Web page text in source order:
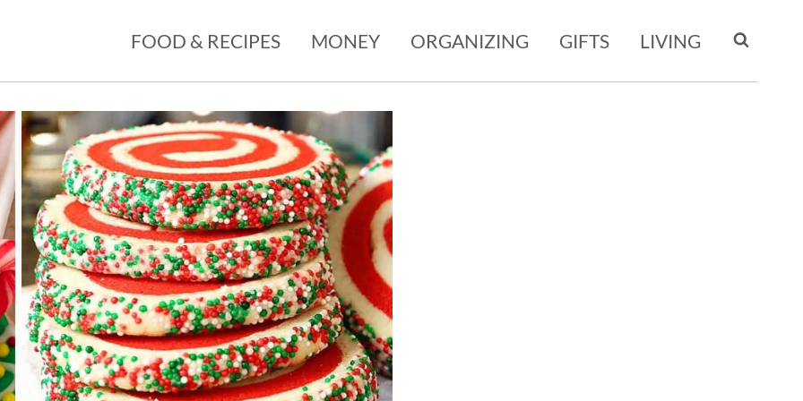
FOOD & RECIPES MONEY ORGANIZING GIFTS LIVING